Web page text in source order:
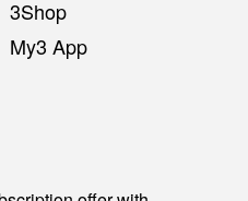
3Shop
My3 App